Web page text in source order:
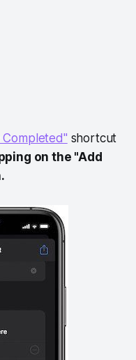
shortcut
on the "Add